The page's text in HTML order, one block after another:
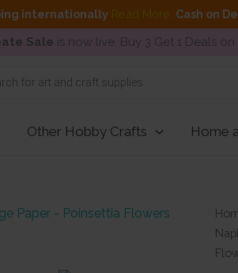
internationally Read More Cash on
Sale is now live. Buy 3 Get 1 Deals
Other Hobby Crafts Home